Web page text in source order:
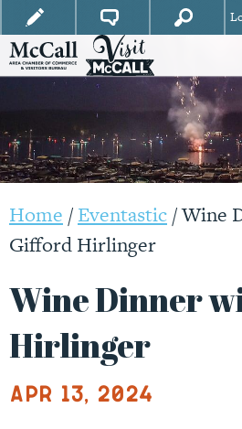
Home /Eventastic/Wine
Gifford Hirlinger
Wine Dinner
Hirlinger
Apr 13, 2024